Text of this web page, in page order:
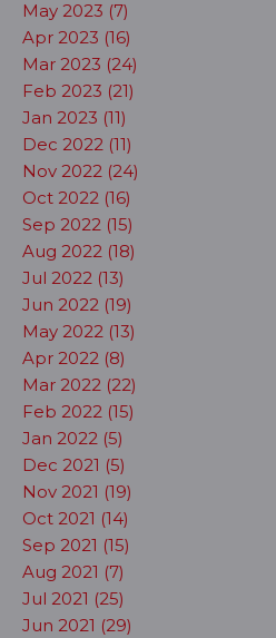
May 2023 (7)
Apr 2023 (16)
Mar 2023 (24)
Feb 2023 (21)
Jan 2023 (11)
Dec 2022 (11)
Nov 2022 (24)
Oct 2022 (16)
Sep 2022 (15)
Aug 2022 (18)
Jul 2022 (13)
Jun 2022 (19)
May 2022 (13)
Apr 2022 (8)
Mar 2022 (22)
Feb 2022 (15)
Jan 2022 (5)
Dec 2021 (5)
Nov 2021 (19)
Oct 2021 (14)
Sep 2021 (15)
Aug 2021 (7)
Jul 2021 (25)
Jun 2021 (29)